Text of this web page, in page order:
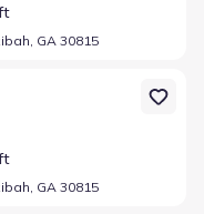
GA 30815
GA 30815
GA 30815